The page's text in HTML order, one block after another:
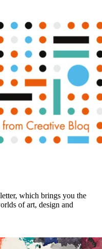
which brings you the
of art, design and